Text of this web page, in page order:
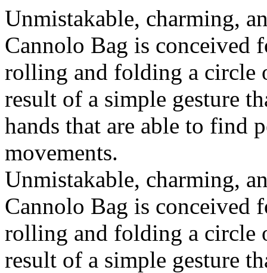
Unmistakable, charming,
Cannolo Bag is
rolling and folding a circle
result of a simple gesture
hands that are able to find
movements.
Unmistakable, charming,
Cannolo Bag is
rolling and folding a circle
result of a simple gesture